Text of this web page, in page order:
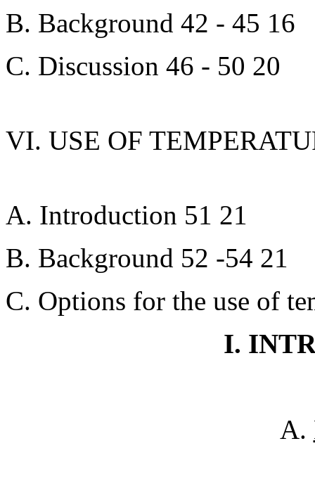
B. Background 42 - 45 16
C. Discussion 46 - 50 20
VI. USE OF
A. Introduction 51 21
B. Background 52 -54 21
C. Options for the use of
I.
A.